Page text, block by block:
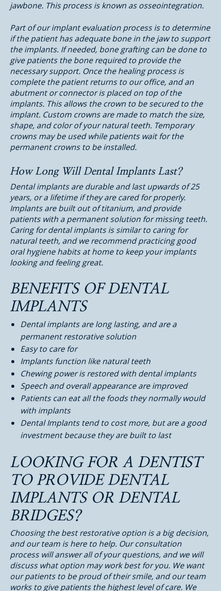
jawbone. This process is known as osseointegration.
Part of our implant evaluation process is to determine
if the patient has adequate bone in the jaw to support
the implants. If needed, bone grafting can be done to
give patients the bone required to provide the
necessary support. Once the healing process is
complete the patient returns to our office, and an
abutment or connector is placed on top of the
implants. This allows the crown to be secured to the
implant. Custom crowns are made to match the size,
shape, and color of your natural teeth. Temporary
crowns may be used while patients wait for the
permanent crowns to be installed.
How Long Will Dental Implants Last?
Dental implants are durable and last upwards of 25
years, or a lifetime if they are cared for properly.
Implants are built out of titanium, and provide
patients with a permanent solution for missing teeth.
Caring for dental implants is similar to caring for
natural teeth, and we recommend practicing good
oral hygiene habits at home to keep your implants
looking and feeling great.
BENEFITS OF DENTAL
IMPLANTS
Dental implants are long lasting, and are a
permanent restorative solution
Easy to care for
Implants function like natural teeth
Chewing power is restored with dental implants
Speech and overall appearance are improved
Patients can eat all the foods they normally would
with implants
Dental Implants tend to cost more, but are a good
investment because they are built to last
LOOKING FOR A DENTIST
TO PROVIDE DENTAL
IMPLANTS OR DENTAL
BRIDGES?
Choosing the best restorative option is a big decision,
and our team is here to help. Our consultation
process will answer all of your questions, and we will
discuss what option may work best for you. We want
our patients to be proud of their smile, and our team
works to give patients the highest level of care. We